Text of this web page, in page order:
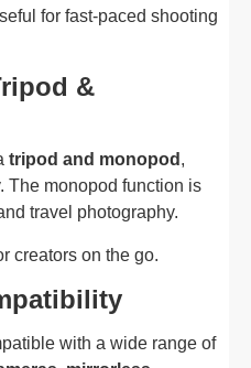
for fast-paced shooting
&
tripod and monopod ,
The monopod function is
travel photography.
creators on the go.
with a wide range of